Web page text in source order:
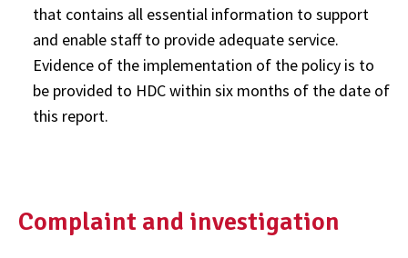
that contains all essential information to support
and enable staff to provide adequate service.
Evidence of the implementation of the policy is to
be provided to HDC within six months of the date of
this report.
Complaint and investigation